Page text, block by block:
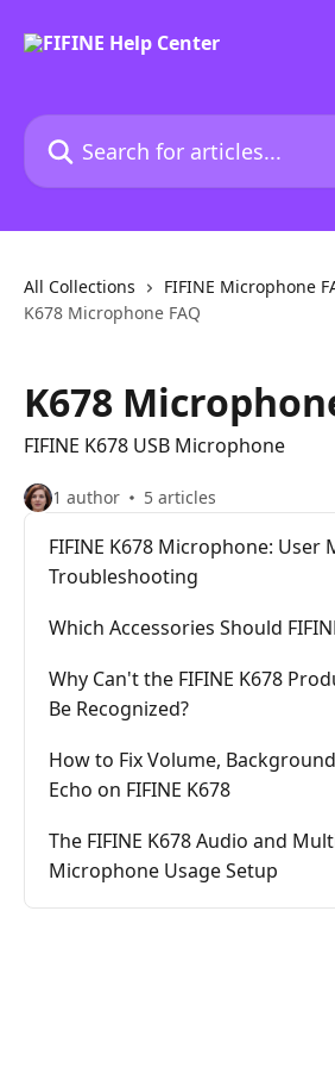
Search for articles...
All Collections
FIFINE Microphone
K678 Microphone FAQ
K678
FIFINE K678 USB Microphone
1 author 5 articles
FIFINE K678 Microphone: User
Troubleshooting
Which Accessories Should
Why Can't the FIFINE K678
Be Recognized?
How to Fix Volume,
Echo on FIFINE K678
The FIFINE K678 Audio and
Microphone Usage Setup